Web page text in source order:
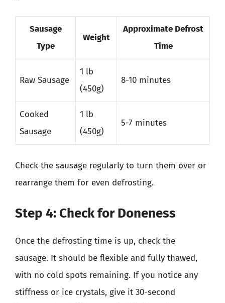
Sausage
Type
Weight
Approximate Defrost
Time
Raw Sausage
1 lb
(450g)
8-10 minutes
Cooked
Sausage
1 lb
(450g)
5-7 minutes
Check the sausage regularly to turn them over or
rearrange them for even defrosting.
Step 4: Check for Doneness
Once the defrosting time is up, check the
sausage. It should be flexible and fully thawed,
with no cold spots remaining. If you notice any
stiffness or ice crystals, give it 30-second